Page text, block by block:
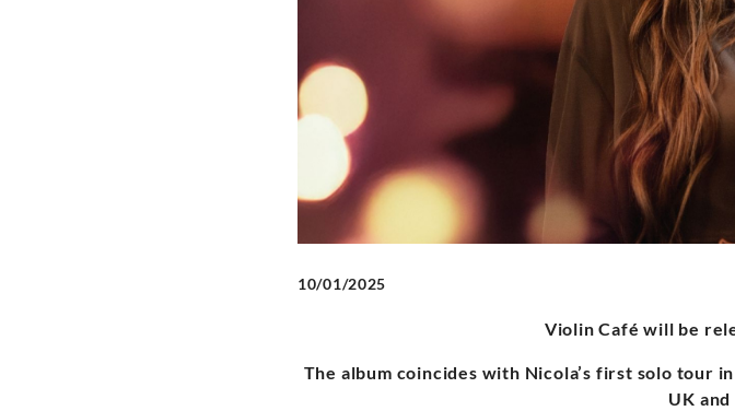
10/01/2025
Violin Café will be
The album coincides with Nicola’s first solo tour
UK